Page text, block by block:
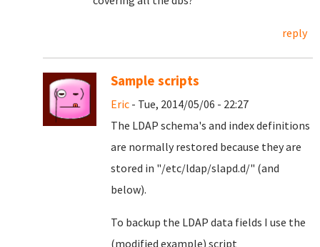
reply
Sample scripts
Eric - Tue, 2014/05/06 - 22:27
The LDAP schema's and index definitions
are normally restored because they are
stored in "/etc/ldap/slapd.d/" (and
below).
To backup the LDAP data fields I use the
(modified example) script